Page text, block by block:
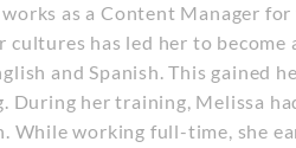
as a Content Manager
cultures has led her to
and Spanish. This gained
During her training, Melissa
While working full-time, she